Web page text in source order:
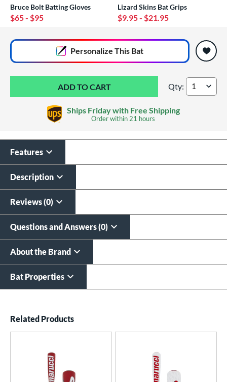
Bruce Bolt Batting Gloves
$65- $95
Lizard Skins Bat Grips
$9.95- $21.95
Personalize This Bat
Custom Bat Knob
Sticker
Laser Engraving
All personalizations are ready to
2026 Mizuo Hot
Qty:
Ships Friday with Free Shipping
Order within 21 hours
Features
Description
Reviews (0)
Questions and Answers (0)
About the Brand
Bat Properties
Related Products